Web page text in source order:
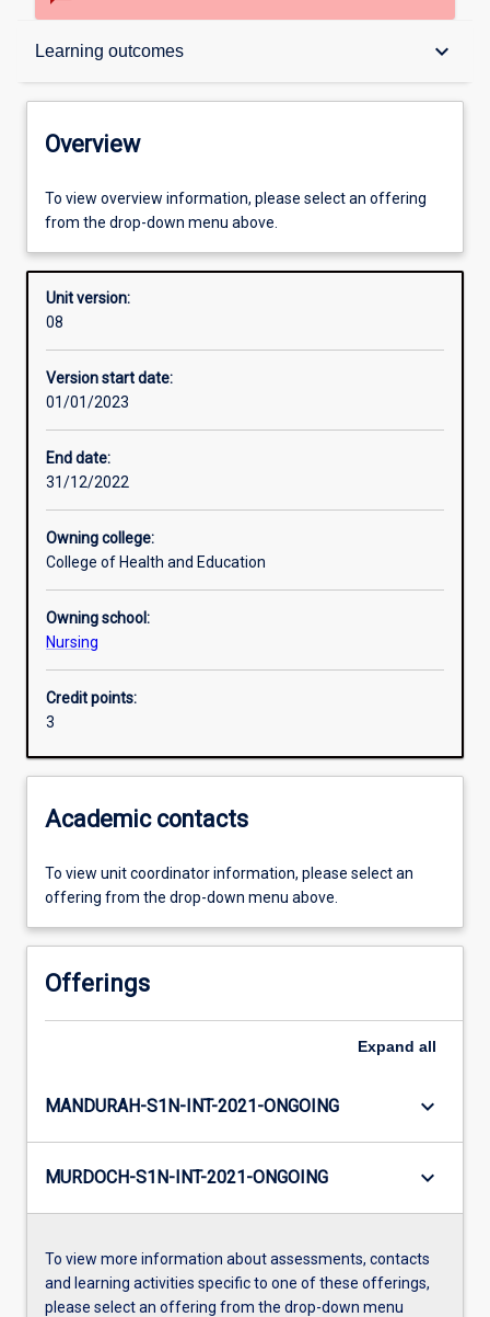
Learning outcomes keyboard_arrow_down
Overview
Offerings
Requisites
Other learning activities
Additional information
Overview
To view overview information, please select an offering
from the drop-down menu above.
Unit version:
08
Version start date:
01/01/2023
End date:
31/12/2022
Owning college:
College of Health and Education
Owning school:
Nursing
Credit points:
3
Academic contacts
To view unit coordinator information, please select an
offering from the drop-down menu above.
Offerings
Expand all
MANDURAH-S1N-INT-2021-ONGOING keyboard_arrow_down
MURDOCH-S1N-INT-2021-ONGOING keyboard_arrow_down
To view more information about assessments, contacts
and learning activities specific to one of these offerings,
please select an offering from the drop-down menu